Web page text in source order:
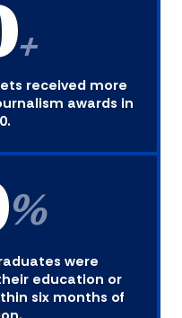
+
received more
awards in
%
were
education or
six months of